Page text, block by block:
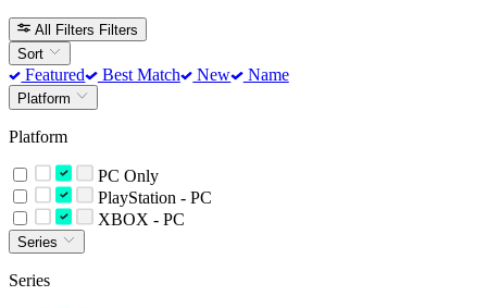
All Filters Filters
Sort
Featured Best Match New Name
Platform
Platform
PC Only
PlayStation - PC
XBOX - PC
Series
Series